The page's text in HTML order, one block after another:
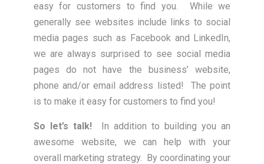
easy for customers to find you. While we
generally see websites include links to social
media pages such as Facebook and LinkedIn,
we are always surprised to see social media
pages do not have the business’ website,
phone and/or email address listed! The point
is to make it easy for customers to find you!
So let’s talk!In addition to building you an
awesome website, we can help with your
overall marketing strategy. By coordinating your